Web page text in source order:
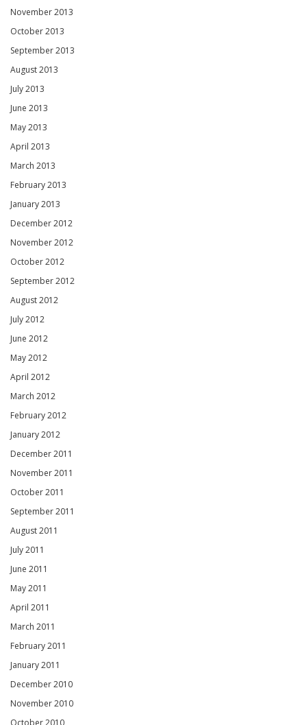
November 2013
October 2013
September 2013
August 2013
July 2013
June 2013
May 2013
April 2013
March 2013
February 2013
January 2013
December 2012
November 2012
October 2012
September 2012
August 2012
July 2012
June 2012
May 2012
April 2012
March 2012
February 2012
January 2012
December 2011
November 2011
October 2011
September 2011
August 2011
July 2011
June 2011
May 2011
April 2011
March 2011
February 2011
January 2011
December 2010
November 2010
October 2010